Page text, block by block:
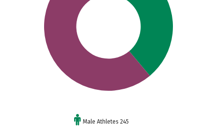
Male Athletes 245